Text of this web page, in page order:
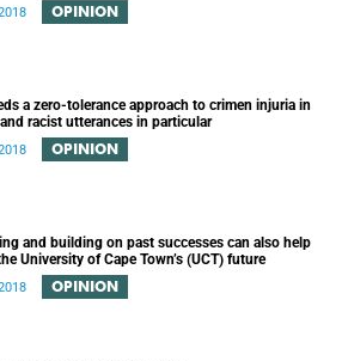
OPINION
a zero-tolerance approach to crimen injuria in
racist utterances in particular
OPINION
and building on past successes can also help
University of Cape Town’s (UCT) future
OPINION